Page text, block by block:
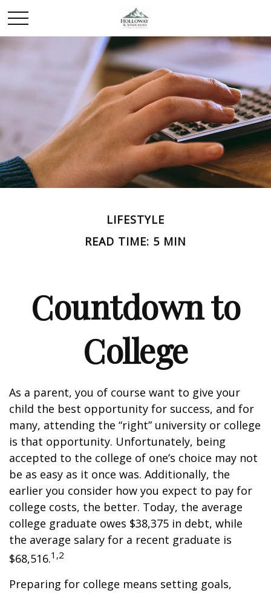
LIFESTYLE
READ TIME: 5 MIN
Countdown to
College
As a parent, you of course want to give your
child the best opportunity for success, and for
many, attending the “right” university or college
is that opportunity. Unfortunately, being
accepted to the college of one’s choice may not
be as easy as it once was. Additionally, the
earlier you consider how you expect to pay for
college costs, the better. Today, the average
college graduate owes $38,375 in debt, while
the average salary for a recent graduate is
$68,516.1,2
Preparing for college means setting goals,